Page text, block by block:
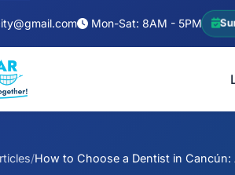
Mon-Sat: 8AM - 5PM
/How to Choose a Dentist in Cancún: